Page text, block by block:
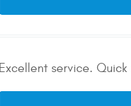
Excellent service.